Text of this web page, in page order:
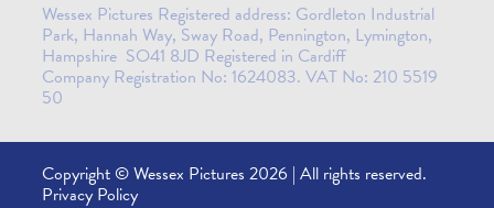
Wessex Pictures Registered address: Gordleton Industrial
Park, Hannah Way, Sway Road, Pennington, Lymington,
Hampshire SO41 8JD Registered in Cardiff
Company Registration No: 1624083. VAT No: 210 5519
50
Copyright © Wessex Pictures 2026 | All rights reserved.
Privacy Policy